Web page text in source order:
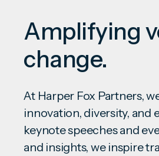
Amplifying
change.
At Harper Fox Partners,
innovation, diversity,
keynote speeches and
and insights, we inspire